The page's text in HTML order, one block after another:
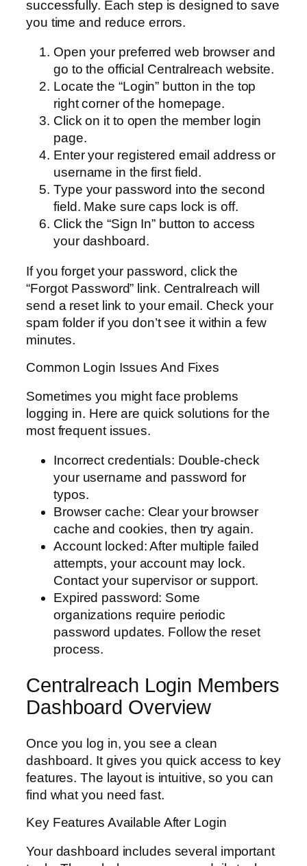
successfully. Each step is designed to save
you time and reduce errors.
Open your preferred web browser and
go to the official Centralreach website.
Locate the “Login” button in the top
right corner of the homepage.
Click on it to open the member login
page.
Enter your registered email address or
username in the first field.
Type your password into the second
field. Make sure caps lock is off.
Click the “Sign In” button to access
your dashboard.
If you forget your password, click the
“Forgot Password” link. Centralreach will
send a reset link to your email. Check your
spam folder if you don’t see it within a few
minutes.
Common Login Issues And Fixes
Sometimes you might face problems
logging in. Here are quick solutions for the
most frequent issues.
Incorrect credentials: Double-check
your username and password for
typos.
Browser cache: Clear your browser
cache and cookies, then try again.
Account locked: After multiple failed
attempts, your account may lock.
Contact your supervisor or support.
Expired password: Some
organizations require periodic
password updates. Follow the reset
process.
Centralreach Login Members
Dashboard Overview
Once you log in, you see a clean
dashboard. It gives you quick access to key
features. The layout is intuitive, so you can
find what you need fast.
Key Features Available After Login
Your dashboard includes several important